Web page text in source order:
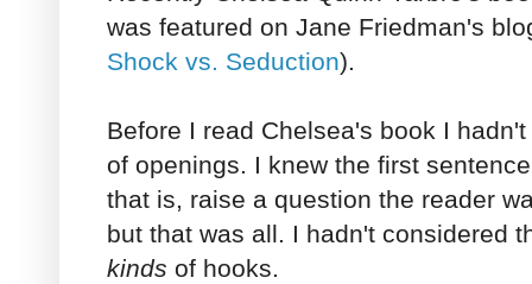
was featured on Jane Friedman's
Shock vs. Seduction).
Before I read Chelsea's book I
of openings. I knew the first
that is, raise a question the reader
but that was all. I hadn't considered
kinds of hooks.